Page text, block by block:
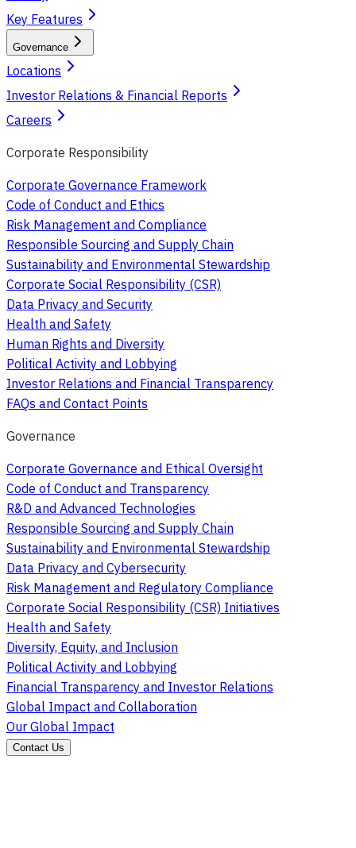
Key Features
Governance
Locations
Investor Relations & Financial Reports
Careers
Corporate Responsibility
Corporate Governance Framework
Code of Conduct and Ethics
Risk Management and Compliance
Responsible Sourcing and Supply Chain
Sustainability and Environmental Stewardship
Corporate Social Responsibility (CSR)
Data Privacy and Security
Health and Safety
Human Rights and Diversity
Political Activity and Lobbying
Investor Relations and Financial Transparency
FAQs and Contact Points
Governance
Corporate Governance and Ethical Oversight
Code of Conduct and Transparency
R&D and Advanced Technologies
Responsible Sourcing and Supply Chain
Sustainability and Environmental Stewardship
Data Privacy and Cybersecurity
Risk Management and Regulatory Compliance
Corporate Social Responsibility (CSR) Initiatives
Health and Safety
Diversity, Equity, and Inclusion
Political Activity and Lobbying
Financial Transparency and Investor Relations
Global Impact and Collaboration
Our Global Impact
Contact Us